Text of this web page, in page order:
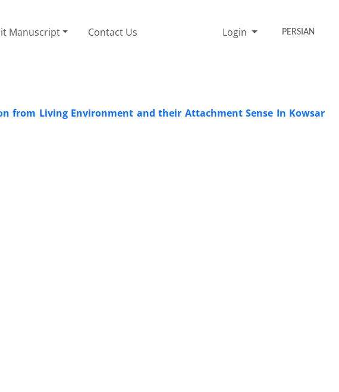
Manuscript Contact Us Login PERSIAN
from Living Environment and their Attachment Sense In Kowsar